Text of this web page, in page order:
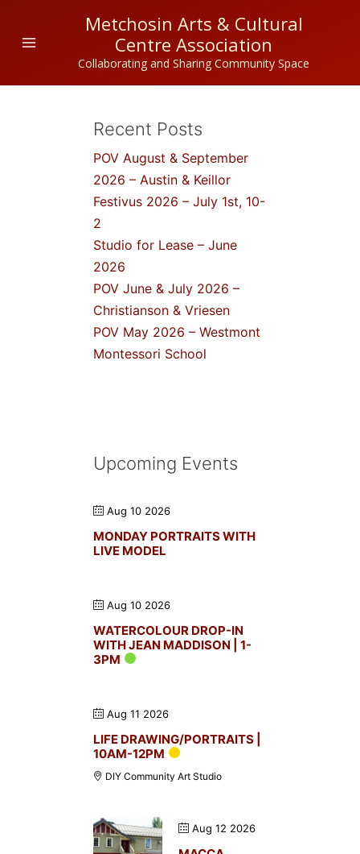
content
Metchosin Arts & Cultural
Centre Association
Collaborating and Sharing Community Space
Recent Posts
POV August & September
2026 – Austin & Keillor
Festivus 2026 – July 1st, 10-
2
Studio for Lease – June
2026
POV June & July 2026 –
Christianson & Vriesen
POV May 2026 – Westmont
Montessori School
Upcoming Events
Aug 10 2026
MONDAY PORTRAITS WITH
LIVE MODEL
Aug 10 2026
WATERCOLOUR DROP-IN
WITH JEAN MADDISON | 1-
3PM
Aug 11 2026
LIFE DRAWING/PORTRAITS |
10AM-12PM
DIY Community Art Studio
Aug 12 2026